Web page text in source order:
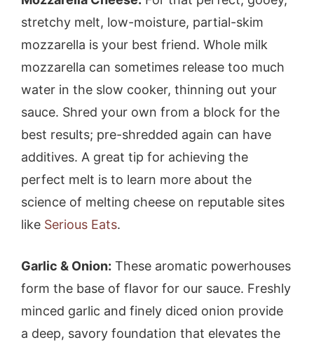
stretchy melt, low-moisture, partial-skim
mozzarella is your best friend. Whole milk
mozzarella can sometimes release too much
water in the slow cooker, thinning out your
sauce. Shred your own from a block for the
best results; pre-shredded again can have
additives. A great tip for achieving the
perfect melt is to learn more about the
science of melting cheese on reputable sites
like Serious Eats.
Garlic & Onion: These aromatic powerhouses
form the base of flavor for our sauce. Freshly
minced garlic and finely diced onion provide
a deep, savory foundation that elevates the